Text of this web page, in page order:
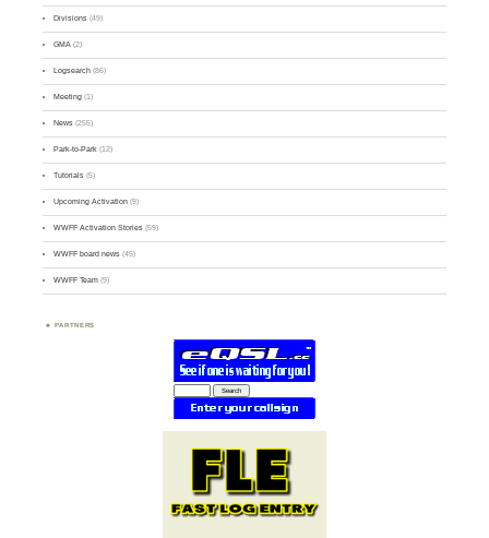
Divisions (49)
GMA (2)
Logsearch (86)
Meeting (1)
News (255)
Park-to-Park (12)
Tutorials (5)
Upcoming Activation (9)
WWFF Activation Stories (59)
WWFF board news (45)
WWFF Team (9)
PARTNERS